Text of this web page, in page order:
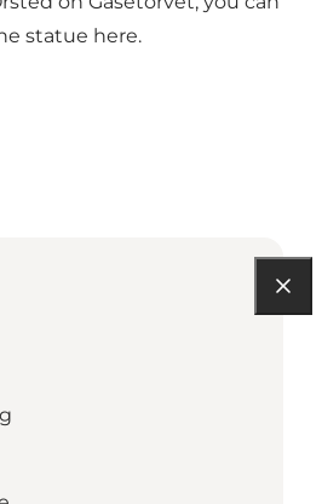
statue here.